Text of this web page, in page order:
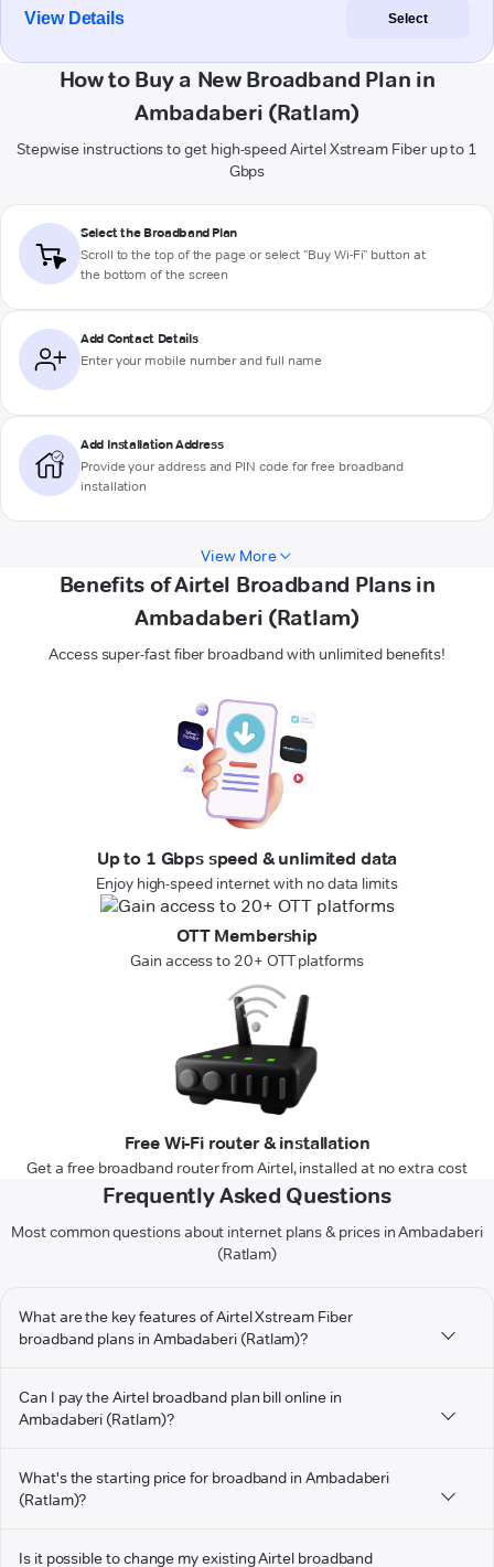
View Details Select
How to Buy a New Broadband Plan in
Ambadaberi (Ratlam)
Stepwise instructions to get high-speed Airtel Xstream Fiber up to 1
Gbps
Select the Broadband Plan
Scroll to the top of the page or select "Buy Wi-Fi" button at
the bottom of the screen
Add Contact Details
Enter your mobile number and full name
Add Installation Address
Provide your address and PIN code for free broadband
installation
View More
Benefits of Airtel Broadband Plans in
Ambadaberi (Ratlam)
Access super-fast fiber broadband with unlimited benefits!
Up to 1 Gbps speed & unlimited data
Enjoy high-speed internet with no data limits
OTT Membership
Gain access to 20+ OTT platforms
Free Wi-Fi router & installation
Get a free broadband router from Airtel, installed at no extra cost
Frequently Asked Questions
Most common questions about internet plans & prices in Ambadaberi
(Ratlam)
What are the key features of Airtel Xstream Fiber
broadband plans in Ambadaberi (Ratlam)?
Can I pay the Airtel broadband plan bill online in
Ambadaberi (Ratlam)?
What's the starting price for broadband in Ambadaberi
(Ratlam)?
Is it possible to change my existing Airtel broadband